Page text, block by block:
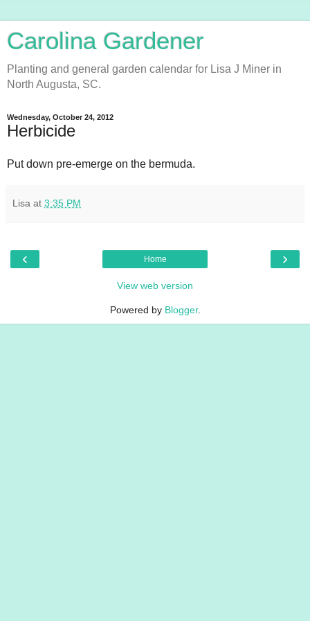
Carolina Gardener
Planting and general garden calendar for Lisa J Miner in
North Augusta, SC.
Wednesday, October 24, 2012
Herbicide
Put down pre-emerge on the bermuda.
Lisa at 3:35 PM
‹ ›
Home
View web version
Powered by Blogger.